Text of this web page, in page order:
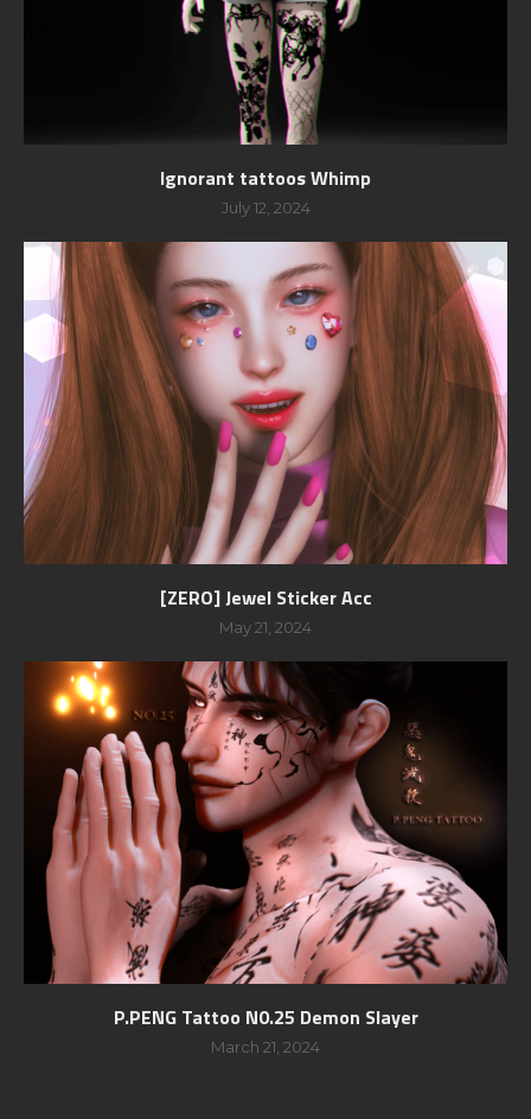
Ignorant tattoos Whimp
July 12, 2024
[ZERO] Jewel Sticker Acc
May 21, 2024
P.PENG Tattoo N0.25 Demon Slayer
March 21, 2024